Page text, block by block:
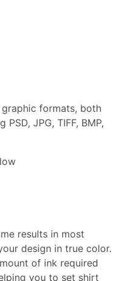
formats, both
JPG, TIFF, BMP,
results in most
design in true color.
of ink required
you to set shirt